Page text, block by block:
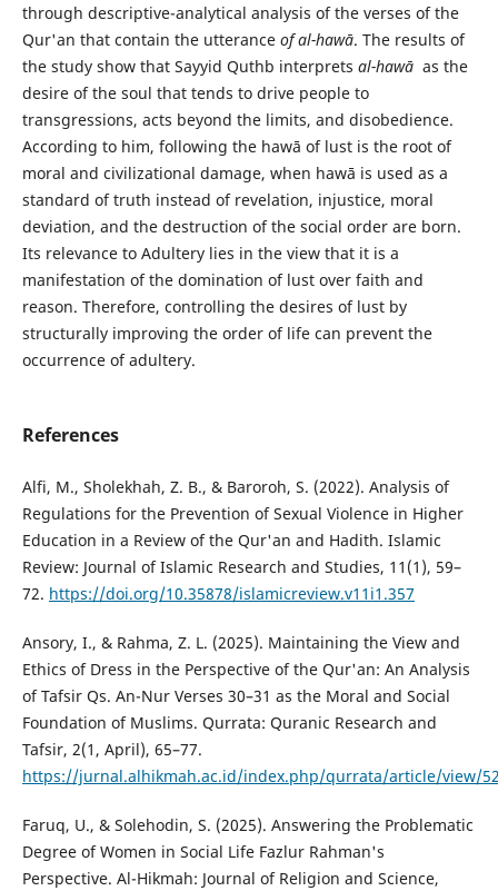
through descriptive-analytical analysis of the verses of the
Qur'an that contain the utterance of al-hawā. The results of
the study show that Sayyid Quthb interprets al-hawā as the
desire of the soul that tends to drive people to
transgressions, acts beyond the limits, and disobedience.
According to him, following the hawā of lust is the root of
moral and civilizational damage, when hawā is used as a
standard of truth instead of revelation, injustice, moral
deviation, and the destruction of the social order are born.
Its relevance to Adultery lies in the view that it is a
manifestation of the domination of lust over faith and
reason. Therefore, controlling the desires of lust by
structurally improving the order of life can prevent the
occurrence of adultery.
References
Alfi, M., Sholekhah, Z. B., & Baroroh, S. (2022). Analysis of
Regulations for the Prevention of Sexual Violence in Higher
Education in a Review of the Qur'an and Hadith. Islamic
Review: Journal of Islamic Research and Studies, 11(1), 59–
72. https://doi.org/10.35878/islamicreview.v11i1.357
Ansory, I., & Rahma, Z. L. (2025). Maintaining the View and
Ethics of Dress in the Perspective of the Qur'an: An Analysis
of Tafsir Qs. An-Nur Verses 30–31 as the Moral and Social
Foundation of Muslims. Qurrata: Quranic Research and
Tafsir, 2(1, April), 65–77.
https://jurnal.alhikmah.ac.id/index.php/qurrata/article/view/
Faruq, U., & Solehodin, S. (2025). Answering the Problematic
Degree of Women in Social Life Fazlur Rahman's
Perspective. Al-Hikmah: Journal of Religion and Science,